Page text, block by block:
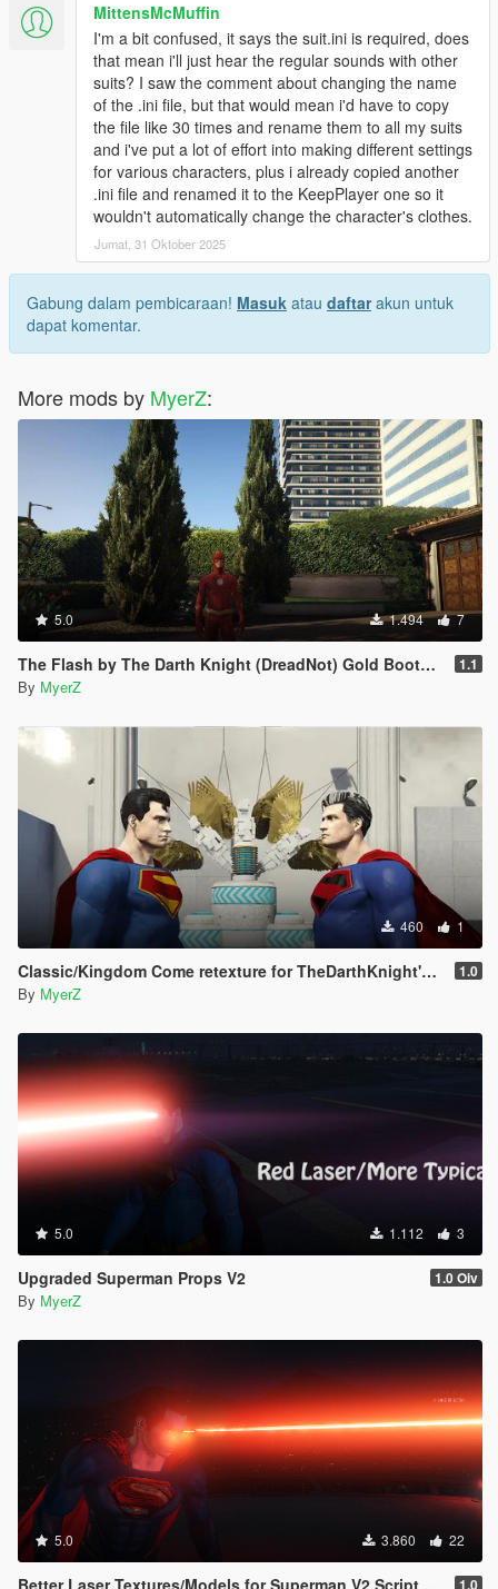
For Quantum Break sounds:
Navigate to
Grand Theft Auto V > scripts > Quantum Break files
and drag and drop :
start_3 into the "Quantum Break files " folder
Suit .ini(s) installation:
No Quantum Break Suit .ini installation:
Navigate to
Grand Theft Auto V\scripts\Superman V2 script files\Suits
Drag and drop suit_Superman_JL_Dreadnot.ini into said
"Suits" folder
With Quantum Break Suit .ini installation:
Grand Theft Auto V\scripts\Superman V2 script files\Suits
Drag and drop suit_Superman_JL_DreadnotQbreak.ini into
"Suits"
I recommend downloading JulioNIB's Quantum Break script
and combining it with JulioNIB's Superman script if you want to
experience Superman's movie accurate super speed!
MittensMcMuffin
I'm a bit confused, it says the suit.ini is required, does
that mean i'll just hear the regular sounds with other
suits? I saw the comment about changing the name
of the .ini file, but that would mean i'd have to copy
the file like 30 times and rename them to all my suits
and i've put a lot of effort into making different settings
for various characters, plus i already copied another
.ini file and renamed it to the KeepPlayer one so it
wouldn't automatically change the character's clothes.
Jumat, 31 Oktober 2025
Gabung dalam pembicaraan! Masuk atau daftarakun untuk
dapat komentar.
More mods by MyerZ:
5.0 1.494 7
The Flash by The Darth Knight (DreadNot) Gold Boots Retexture 1.1
By MyerZ
460 1
Classic/Kingdom Come retexture for TheDarthKnight's DCU Superman "Rebirth" model 1.0
By MyerZ
5.0 1.112 3
Upgraded Superman Props V2 1.0 Oiv
By MyerZ
5.0 3.860 22
1.0